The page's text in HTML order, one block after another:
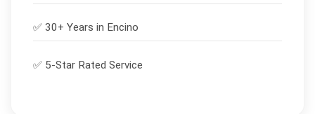
✅ 30+ Years in Encino
✅ 5-Star Rated Service